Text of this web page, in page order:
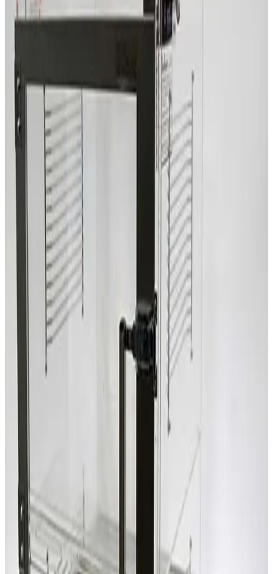
SKU: 209659
Terra Universal 2066-00 Two Compartment Desiccator Box
Request Pricing
209636
erra Universal Faraccator 1922-00
Working & Warranted
Request Pricing
209534
Terra Universal Inc. 1944-00 Two Compartment Dry Box
Working & Warranted
Request Pricing
Photo unavailable
209418
Terra Universal 1946-00 Two Compartment Desiccator Box
Working & Warranted
203301
Terra Universal Inc. 1962-00 Two Compartment Dry Box
Working & Warranted
Request Pricing